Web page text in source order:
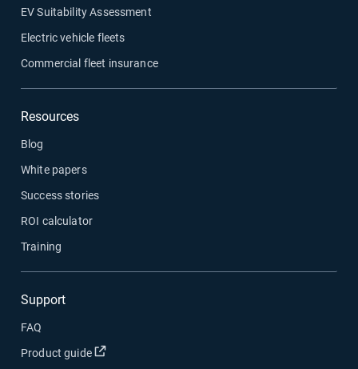
EV Suitability Assessment
Electric vehicle fleets
Commercial fleet insurance
Resources
Blog
White papers
Success stories
ROI calculator
Training
Support
FAQ
Product guide
Open in new window